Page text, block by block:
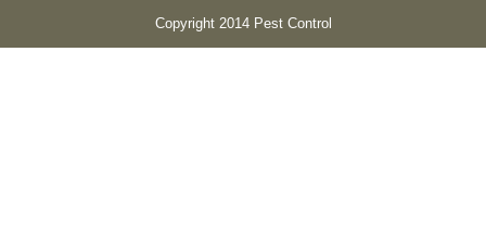
Copyright 2014 Pest Control